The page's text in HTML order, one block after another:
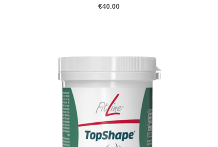
€40.00